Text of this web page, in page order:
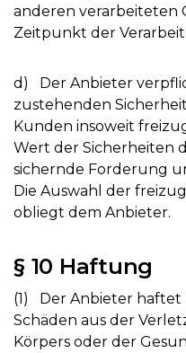
anderen verarbeiteten
Zeitpunkt der
d) Der Anbieter
zustehenden
Kunden insoweit
Wert der Sicherheiten
sichernde Forderung
Die Auswahl der
obliegt dem Anbieter.
§ 10 Haftung
(1) Der Anbieter
Schäden aus der
Körpers oder der